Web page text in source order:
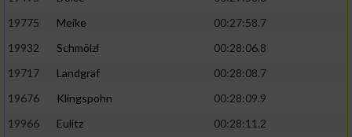
19775
Meike
00:27:58.7
19932
Schmölzl
00:28:06.8
19717
Landgraf
00:28:08.7
19676
Klingspohn
00:28:09.9
19966
Eulitz
00:28:11.2